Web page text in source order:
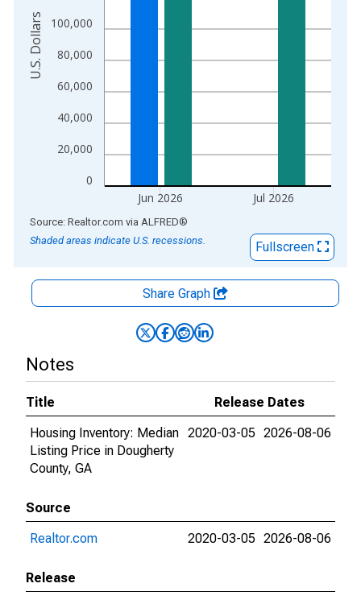
0
20,000
40,000
60,000
80,000
100,000
Jun 2026 Jul 2026
U.S. Dollars
End of interactive chart.
Source: Realtor.com via ALFRED®
Shaded areas indicate U.S. recessions.
Fullscreen
Share Graph
Notes
Title
Release Dates
Housing Inventory: Median
Listing Price in Dougherty
County, GA
2020-03-05 2026-08-06
Source
Realtor.com
2020-03-05 2026-08-06
Release